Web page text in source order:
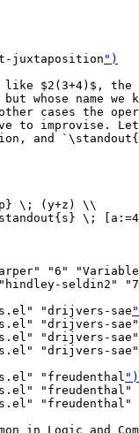
juxtaposition")
$2(3+4)$, the
whose name we
cases the
to improvise.
and
\; (y+z) \\
\;
"6"
seldin2"
"drijvers-sae
"drijvers-
"drijvers-
"drijvers-sae"
"freudenthal ")
"freudenthal"
in Logic and